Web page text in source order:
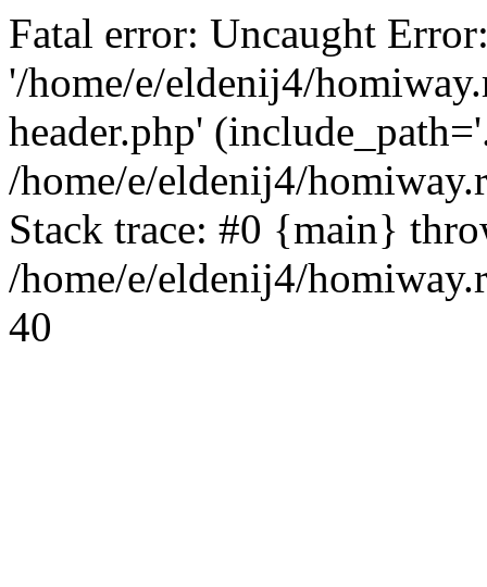
Fatal error: Uncaught
'/home/e/eldenij4/
header.php'
/home/e/eldenij4/
Stack trace: #0 {main}
/home/e/eldenij4/
40